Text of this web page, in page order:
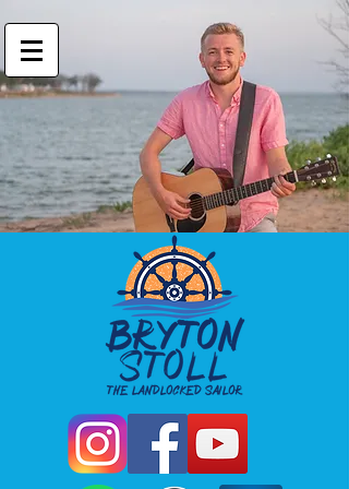
Bryton Stoll
Landlocked Sailor